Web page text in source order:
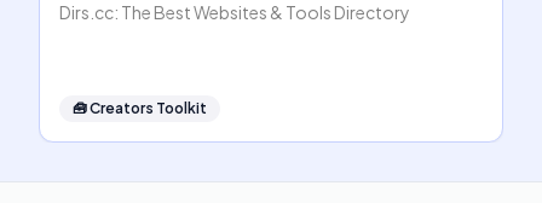
Dirs.cc: The Best Websites & Tools Directory
🧰Creators Toolkit